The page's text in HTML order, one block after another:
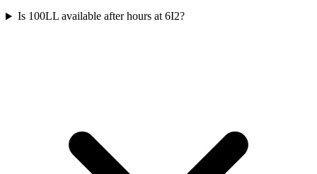
Is 100LL available after hours at 6I2?